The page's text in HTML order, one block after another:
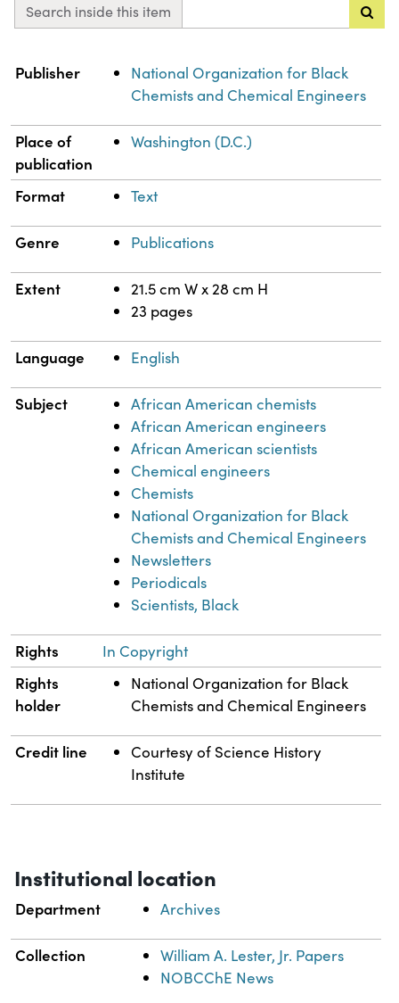
Search inside this item
Property Value
Publisher
National Organization for Black
Chemists and Chemical Engineers
Place of
publication
Washington (D.C.)
Format Text
Genre Publications
Extent
21.5 cm W x 28 cm H
23 pages
Language English
Subject
African American chemists
African American engineers
African American scientists
Chemical engineers
Chemists
National Organization for Black
Chemists and Chemical Engineers
Newsletters
Periodicals
Scientists, Black
Rights In Copyright
Rights
holder
National Organization for Black
Chemists and Chemical Engineers
Credit line
Courtesy of Science History
Institute
Institutional location
Department Archives
Collection
William A. Lester, Jr. Papers
NOBCChE News